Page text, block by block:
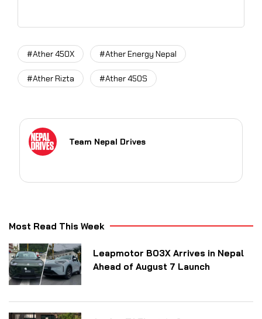
#Ather 450X #Ather Energy Nepal
#Ather Rizta #Ather 450S
Team Nepal Drives
Most Read This Week
Leapmotor B03X Arrives in Nepal
Ahead of August 7 Launch